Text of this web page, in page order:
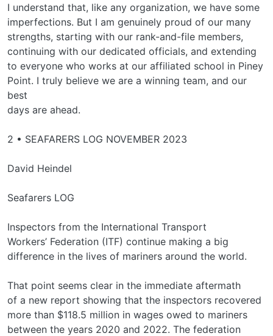
I understand that, like any organization, we have some
imperfections. But I am genuinely proud of our many
strengths, starting with our rank-and-file members,
continuing with our dedicated officials, and extending
to everyone who works at our affiliated school in Piney
Point. I truly believe we are a winning team, and our
best
days are ahead.
2 • SEAFARERS LOG NOVEMBER 2023
David Heindel
Seafarers LOG
Inspectors from the International Transport
Workers’ Federation (ITF) continue making a big
difference in the lives of mariners around the world.
That point seems clear in the immediate aftermath
of a new report showing that the inspectors recovered
more than $118.5 million in wages owed to mariners
between the years 2020 and 2022. The federation